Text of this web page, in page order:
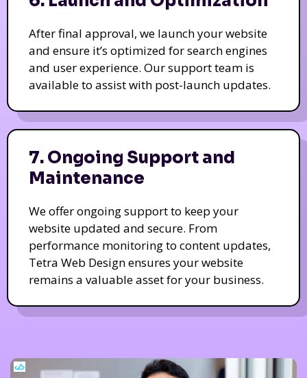
After final approval, we launch your website
and ensure it’s optimized for search engines
and user experience. Our support team is
available to assist with post-launch updates.
7. Ongoing Support and
Maintenance
We offer ongoing support to keep your
website updated and secure. From
performance monitoring to content updates,
Tetra Web Design ensures your website
remains a valuable asset for your business.